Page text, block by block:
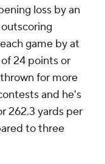
loss by an
game by at
24 points or
for more
and he's
262.3 yards per
to three